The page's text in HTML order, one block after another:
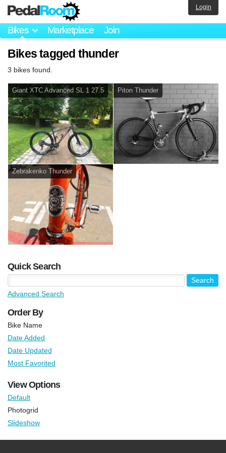
Bikes Marketplace Join
Login
Bikes tagged thunder
3 bikes found.
Giant XTC Advanced SL 1 27.5 Piton Thunder
Zebrakenko Thunder
Quick Search
Advanced Search
Order By
Bike Name
Date Added
Date Updated
Most Favorited
View Options
Default
Photogrid
Slideshow